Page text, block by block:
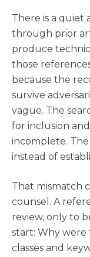
There is a quiet
through prior
produce
those
because the
survive
vague. The
for inclusion
incomplete.
instead of
That mismatch
counsel. A
review, only to
start: Why were
classes and